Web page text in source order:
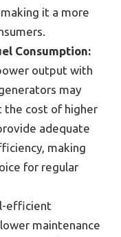
it a more
Consumption:
output with
may
cost of higher
adequate
making
for regular
efficient
maintenance